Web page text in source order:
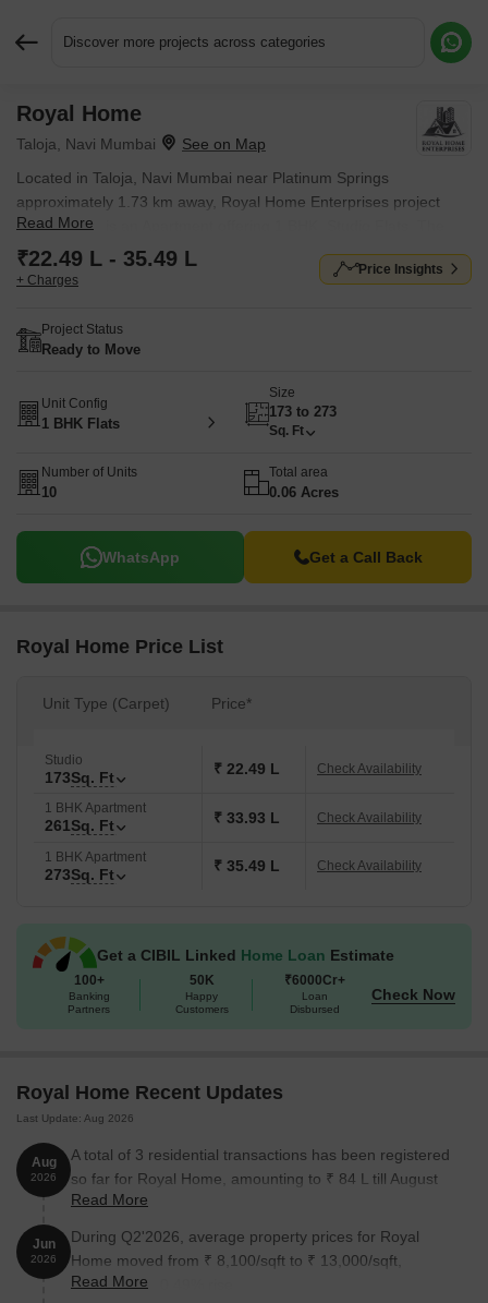
Discover more projects across categories
Royal Home
Taloja, Navi Mumbai
Located in Taloja, Navi Mumbai near Platinum Springs
approximately 1.73 km away, Royal Home Enterprises project
Royal Home is an Apartment offering 1 BHK, Studio Flats. The
project covers 0.06 Acres with units sized between 173 Sq.Ft. to
273 Sq.Ft.. Starting price is ₹ 22.49 L, and it is currently Ready to
Read More
₹22.49 L - 35.49 L
+ Charges
Price Insights
Project Status
Ready to Move
Unit Config
1 BHK Flats
Size
173 to 273
Sq. Ft
Number of Units
10
Total area
0.06 Acres
WhatsApp Get a Call Back
Royal Home Price List
Unit Type (Carpet) Price*
Studio
173Sq. Ft ₹ 22.49 L Check Availability
1 BHK Apartment
261Sq. Ft ₹ 33.93 L Check Availability
1 BHK Apartment
273Sq. Ft ₹ 35.49 L Check Availability
Get a CIBIL Linked Home Loan Estimate
100+
Banking
Partners
50K
Happy
Customers
₹6000Cr+
Loan
Disbursed
Check Now
Royal Home Recent Updates
Last Update: Aug 2026
Aug
2026
A total of 3 residential transactions has been registered
so far for Royal Home, amounting to ₹ 84 L till August
2026.
Read More
Jun
2026
During Q2'2026, average property prices for Royal
Home moved from ₹ 8,100/sqft to ₹ 13,000/sqft,
reflecting a 60.49% rise.
Read More
Request More Information or a Callback